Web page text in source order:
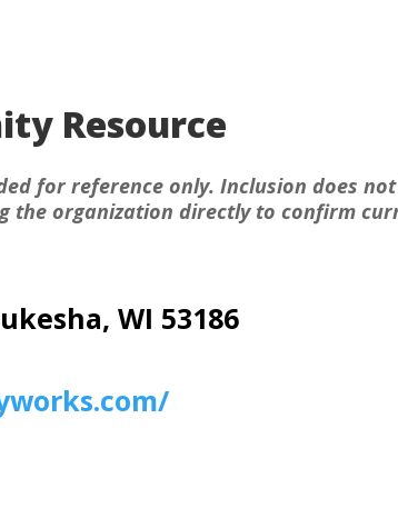
Resource
for reference only. Inclusion does
the organization directly to confirm
WI 53186